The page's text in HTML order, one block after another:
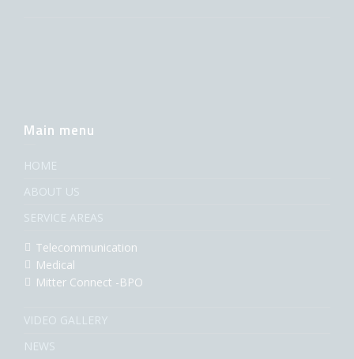
Main menu
HOME
ABOUT US
SERVICE AREAS
Telecommunication
Medical
Mitter Connect -BPO
VIDEO GALLERY
NEWS